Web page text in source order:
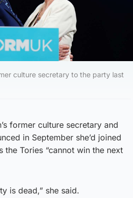
culture secretary to the party last
former culture secretary and
in September she’d joined
the Tories “cannot win the next
is dead,” she said.